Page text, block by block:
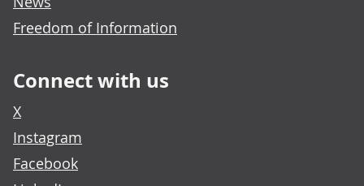
Freedom of Information
Connect with us
X
Instagram
Facebook